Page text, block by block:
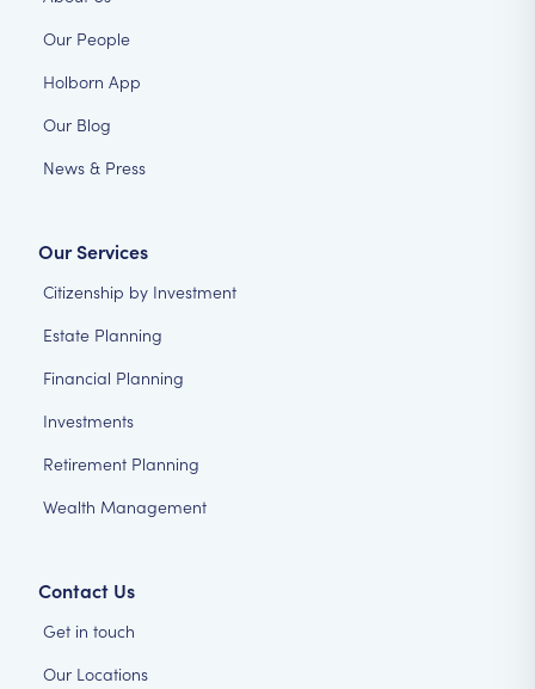
Our People
Holborn App
Our Blog
News & Press
Our Services
Citizenship by Investment
Estate Planning
Financial Planning
Investments
Retirement Planning
Wealth Management
Contact Us
Get in touch
Our Locations